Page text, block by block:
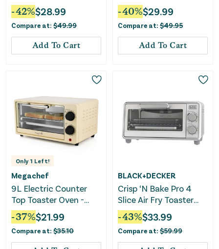
-42%$28.99
Compare at: $49.99
Add To Cart
Stainless Steel
-40%$29.99
Compare at: $49.95
Add To Cart
Only 1 Left!
Megachef
9L Electric Counter
Top Toaster Oven -
Cream
-37%$21.99
Compare at: $35.10
BLACK+DECKER
Crisp ‘N Bake Pro 4
Slice Air Fry Toaster
Oven - Silver
-43%$33.99
Compare at: $59.99